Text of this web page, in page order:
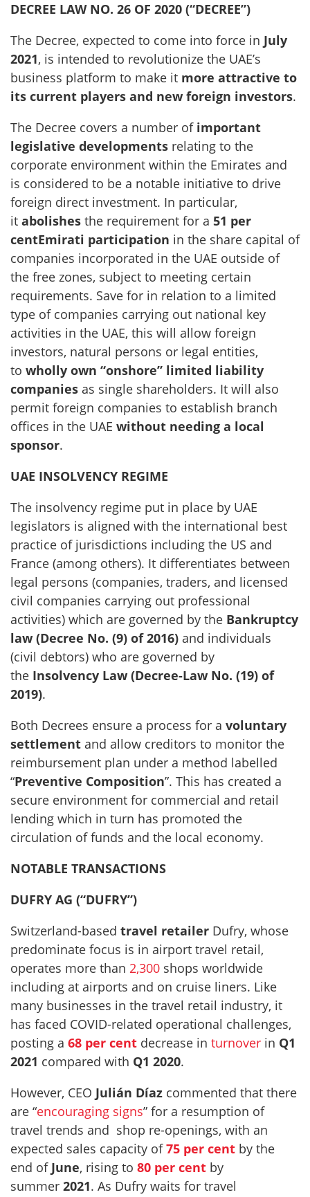
DECREE LAW NO. 26 OF 2020 (“DECREE”)
The Decree, expected to come into force in July
2021, is intended to revolutionize the UAE’s
business platform to make it more attractive to
its current players and new foreign investors.
The Decree covers a number of important
legislative developments relating to the
corporate environment within the Emirates and
is considered to be a notable initiative to drive
foreign direct investment. In particular,
it abolishes the requirement for a 51 per
centEmirati participation in the share capital of
companies incorporated in the UAE outside of
the free zones, subject to meeting certain
requirements. Save for in relation to a limited
type of companies carrying out national key
activities in the UAE, this will allow foreign
investors, natural persons or legal entities,
to wholly own “onshore” limited liability
companies as single shareholders. It will also
permit foreign companies to establish branch
offices in the UAE without needing a local
sponsor.
UAE INSOLVENCY REGIME
The insolvency regime put in place by UAE
legislators is aligned with the international best
practice of jurisdictions including the US and
France (among others). It differentiates between
legal persons (companies, traders, and licensed
civil companies carrying out professional
activities) which are governed by the Bankruptcy
law (Decree No. (9) of 2016) and individuals
(civil debtors) who are governed by
the Insolvency Law (Decree-Law No. (19) of
2019).
Both Decrees ensure a process for a voluntary
settlement and allow creditors to monitor the
reimbursement plan under a method labelled
“Preventive Composition”. This has created a
secure environment for commercial and retail
lending which in turn has promoted the
circulation of funds and the local economy.
NOTABLE TRANSACTIONS
DUFRY AG (“DUFRY”)
Switzerland-based travel retailer Dufry, whose
predominate focus is in airport travel retail,
operates more than 2,300 shops worldwide
including at airports and on cruise liners. Like
many businesses in the travel retail industry, it
has faced COVID-related operational challenges,
posting a 68 per cent decrease in turnover in Q1
2021 compared with Q1 2020.
However, CEO Julián Díaz commented that there
are “encouraging signs” for a resumption of
travel trends and shop re-openings, with an
expected sales capacity of75 per cent by the
end of June, rising to 80 per cent by
summer 2021. As Dufry waits for travel